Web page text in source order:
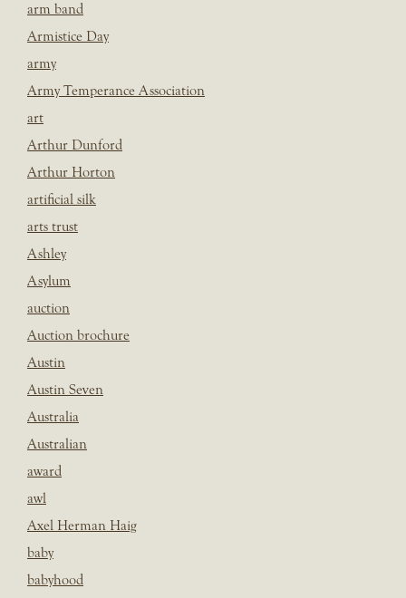
arm band
Armistice Day
army
Army Temperance Association
art
Arthur Dunford
Arthur Horton
artificial silk
arts trust
Ashley
Asylum
auction
Auction brochure
Austin
Austin Seven
Australia
Australian
award
awl
Axel Herman Haig
baby
babyhood